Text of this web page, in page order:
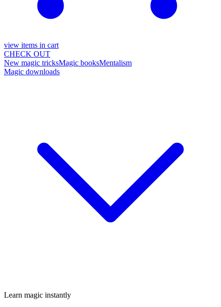
view items in cart
CHECK OUT
New magic tricksMagic booksMentalism
Magic downloads
Learn magic instantly